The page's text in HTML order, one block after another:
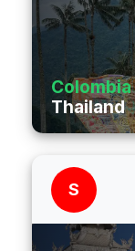
Colombia
Thailand
S